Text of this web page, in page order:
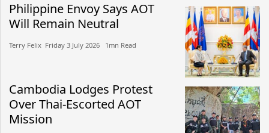
Philippine Envoy Says AOT
Will Remain Neutral
Terry Felix​​ Friday 3 July 2026​ 1mn Read
Cambodia Lodges Protest
Over Thai-Escorted AOT
Mission